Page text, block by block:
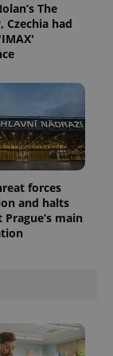
The
Czechia had
forces
and halts
main